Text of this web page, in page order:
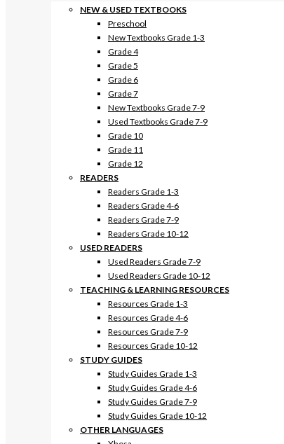
NEW & USED TEXTBOOKS
Preschool
New Textbooks Grade 1-3
Grade 4
Grade 5
Grade 6
Grade 7
New Textbooks Grade 7-9
Used Textbooks Grade 7-9
Grade 10
Grade 11
Grade 12
READERS
Readers Grade 1-3
Readers Grade 4-6
Readers Grade 7-9
Readers Grade 10-12
USED READERS
Used Readers Grade 7-9
Used Readers Grade 10-12
TEACHING & LEARNING RESOURCES
Resources Grade 1-3
Resources Grade 4-6
Resources Grade 7-9
Resources Grade 10-12
STUDY GUIDES
Study Guides Grade 1-3
Study Guides Grade 4-6
Study Guides Grade 7-9
Study Guides Grade 10-12
OTHER LANGUAGES